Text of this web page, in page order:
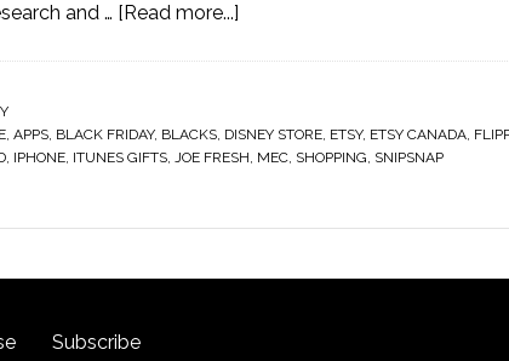
and … [Read more...]
, APPS, BLACK FRIDAY, BLACKS, DISNEY STORE, ETSY, ETSY CANADA, FLIPP
, IPHONE, ITUNES GIFTS, JOE FRESH, MEC, SHOPPING, SNIPSNAP
Subscribe